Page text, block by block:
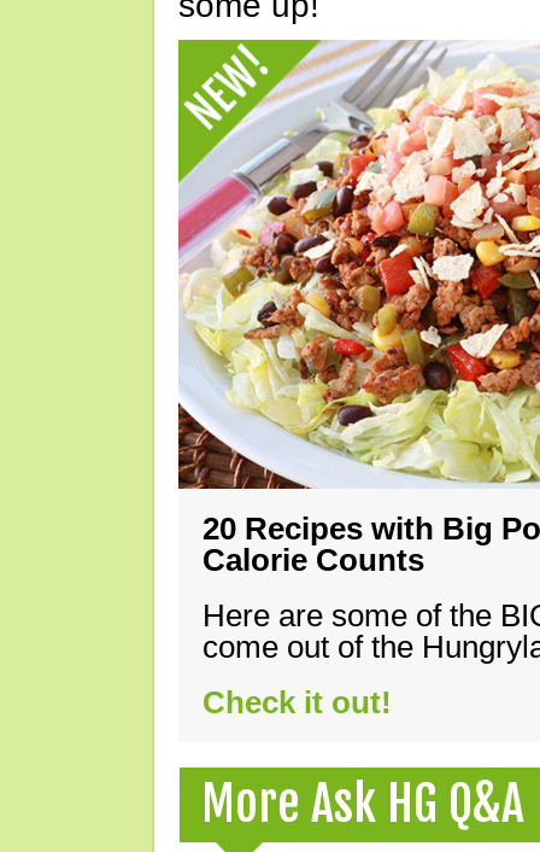
20 Recipes with Big
Calorie Counts
Here are some of the
come out of the
Check it out!
More Ask HG Q&A